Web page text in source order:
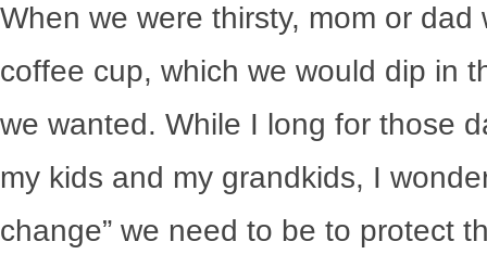
When we were thirsty, mom or
coffee cup, which we would dip in
we wanted. While I long for those
my kids and my grandkids, I
change” we need to be to protect